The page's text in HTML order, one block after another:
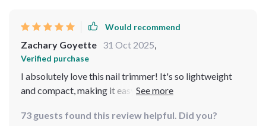
Would recommend
Zachary Goyette 31 Oct 2025
Verified purchase
I absolutely love this nail trimmer! It's so lightweight
and compact, making it easy to carry around. The LED
low light conditions.This product has been a lifesaver
73 guests found this review helpful. Did you?